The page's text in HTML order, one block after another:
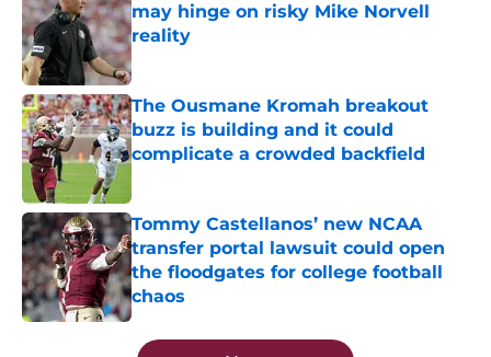
may hinge on risky Mike Norvell
reality
Published by on Invalid Date
The Ousmane Kromah breakout
buzz is building and it could
complicate a crowded backfield
Tommy Castellanos’ new NCAA
transfer portal lawsuit could open
the floodgates for college football
chaos
Published by on Invalid Date
5 related articles loaded